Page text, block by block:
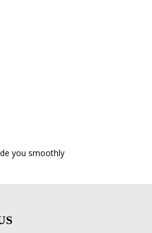
you smoothly